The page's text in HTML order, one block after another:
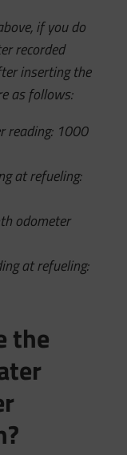
if you do
recorded
inserting the
as follows:
reading: 1000
at refueling:
odometer
at refueling:
the